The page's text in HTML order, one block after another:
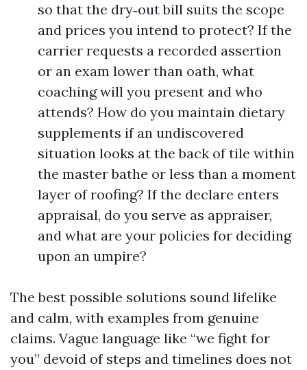
so that the dry‑out bill suits the scope
and prices you intend to protect? If the
carrier requests a recorded assertion
or an exam lower than oath, what
coaching will you present and who
attends? How do you maintain dietary
supplements if an undiscovered
situation looks at the back of tile within
the master bathe or less than a moment
layer of roofing? If the declare enters
appraisal, do you serve as appraiser,
and what are your policies for deciding
upon an umpire?
The best possible solutions sound lifelike
and calm, with examples from genuine
claims. Vague language like “we fight for
you” devoid of steps and timelines does not